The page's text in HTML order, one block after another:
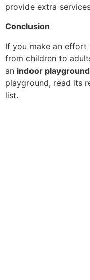
provide extra
Conclusion
If you make an effort
from children to
an indoor
playground, read its
list.